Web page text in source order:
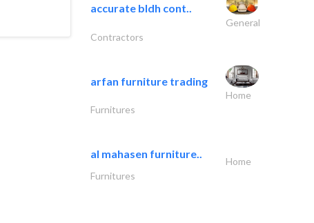
accurate bldh cont..
General
Contractors
arfan furniture trading
Home
Furnitures
al mahasen furniture..
Home
Furnitures